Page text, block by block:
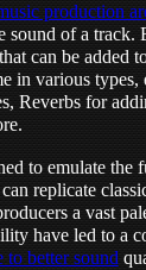
production
sound of a
can be
in various
Reverbs for
to emulate
replicate
a vast
have led to a
to better sound